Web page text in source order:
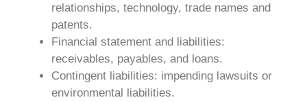
relationships, technology, trade names and
patents.
Financial statement and liabilities:
receivables, payables, and loans.
Contingent liabilities: impending lawsuits or
environmental liabilities.